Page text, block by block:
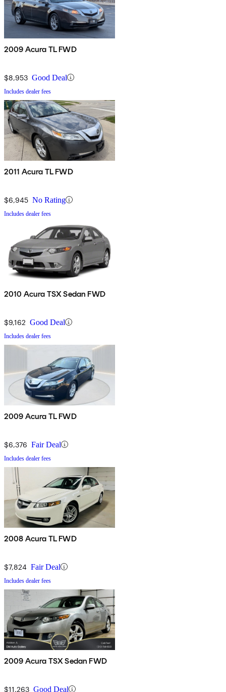
2009 Acura TL FWD
$8,953 Good Deal
Includes dealer fees
2011 Acura TL FWD
$6,945 No Rating
Includes dealer fees
2010 Acura TSX Sedan FWD
$9,162 Good Deal
Includes dealer fees
2009 Acura TL FWD
$6,376 Fair Deal
Includes dealer fees
2008 Acura TL FWD
$7,824 Fair Deal
Includes dealer fees
2009 Acura TSX Sedan FWD
$11,263 Good Deal